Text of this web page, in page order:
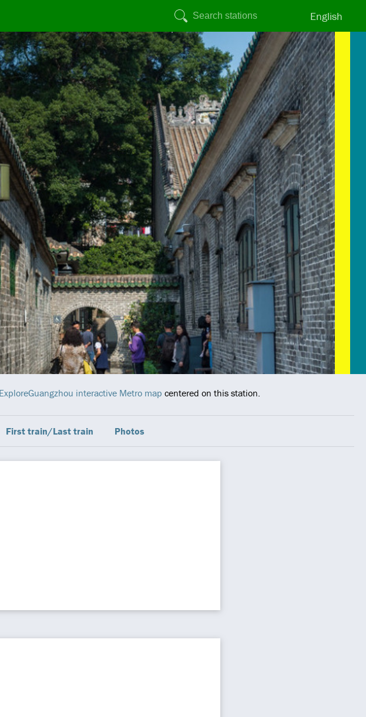
English
ExploreGuangzhou interactive Metro map centered on this station.
First train/Last train Photos